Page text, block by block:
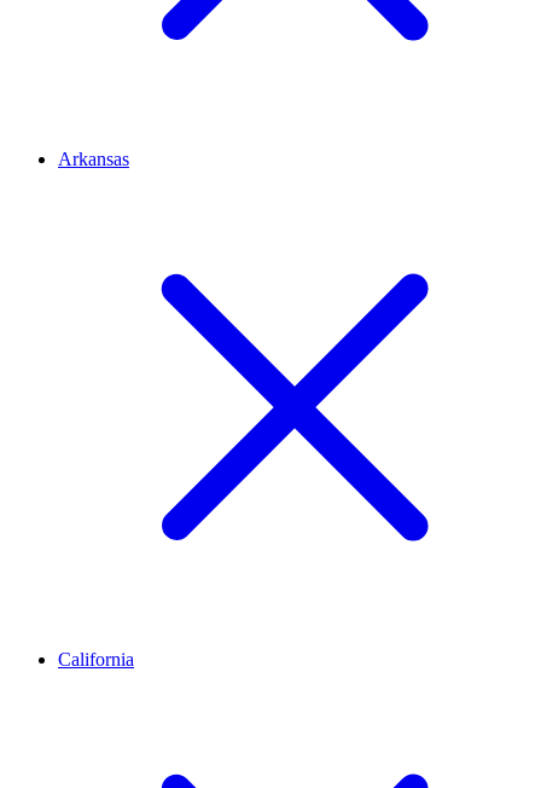
Arkansas
California